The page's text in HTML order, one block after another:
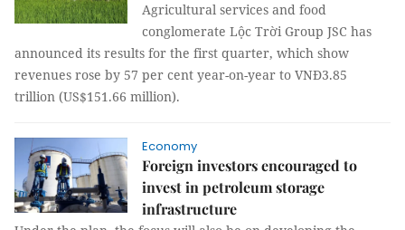
Agricultural services and food
conglomerate Lộc Trời Group JSC has
announced its results for the first quarter, which show
revenues rose by 57 per cent year-on-year to VNĐ3.85
trillion (US$151.66 million).
Economy
Foreign investors encouraged to
invest in petroleum storage
infrastructure